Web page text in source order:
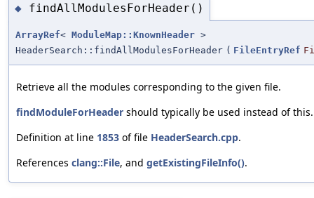
◆ findAllModulesForHeader()
ArrayRef< ModuleMap::KnownHeader >
HeaderSearch::findAllModulesForHeader ( FileEntryRef
Retrieve all the modules corresponding to the given file.
findModuleForHeader should typically be used instead of this.
Definition at line 1853 of file HeaderSearch.cpp.
References clang::File, and getExistingFileInfo().